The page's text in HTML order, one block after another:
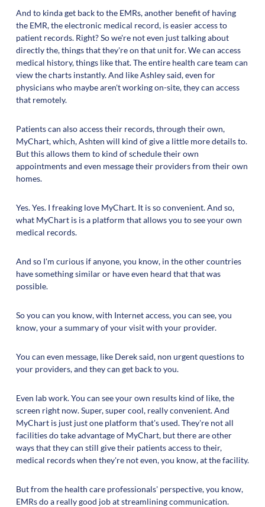
And to kinda get back to the EMRs, another benefit of having
the EMR, the electronic medical record, is easier access to
patient records. Right? So we're not even just talking about
directly the, things that they're on that unit for. We can access
medical history, things like that. The entire health care team can
view the charts instantly. And like Ashley said, even for
physicians who maybe aren't working on-site, they can access
that remotely.
Patients can also access their records, through their own,
MyChart, which, Ashten will kind of give a little more details to.
But this allows them to kind of schedule their own
appointments and even message their providers from their own
homes.
Yes. Yes. I freaking love MyChart. It is so convenient. And so,
what MyChart is is a platform that allows you to see your own
medical records.
And so I'm curious if anyone, you know, in the other countries
have something similar or have even heard that that was
possible.
So you can you know, with Internet access, you can see, you
know, your a summary of your visit with your provider.
You can even message, like Derek said, non urgent questions to
your providers, and they can get back to you.
Even lab work. You can see your own results kind of like, the
screen right now. Super, super cool, really convenient. And
MyChart is just just one platform that's used. They're not all
facilities do take advantage of MyChart, but there are other
ways that they can still give their patients access to their,
medical records when they're not even, you know, at the facility.
But from the health care professionals' perspective, you know,
EMRs do a really good job at streamlining communication.